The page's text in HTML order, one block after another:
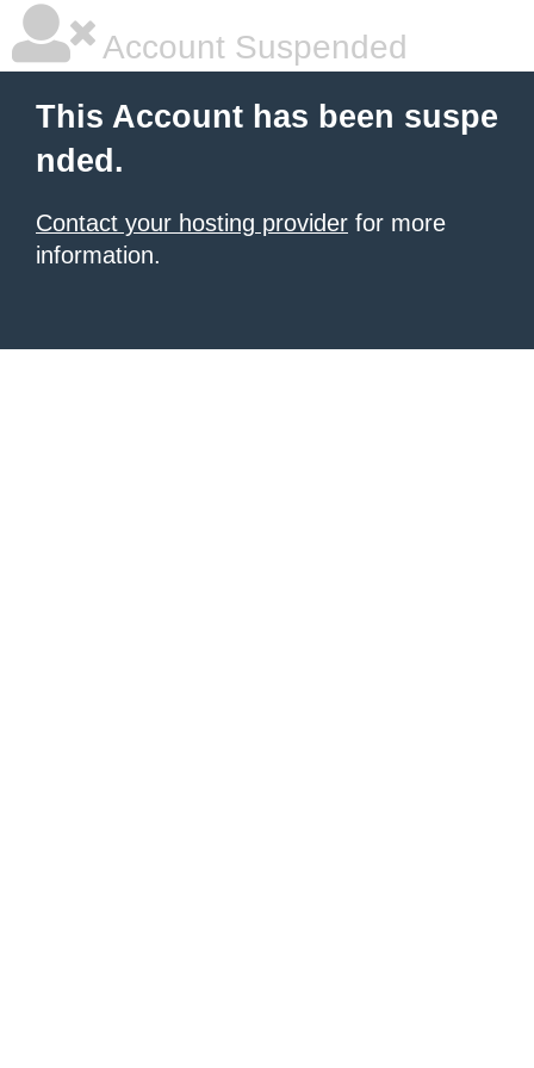
Account Suspended
This Account has been suspe
nded.
Contact your hosting provider for more
information.